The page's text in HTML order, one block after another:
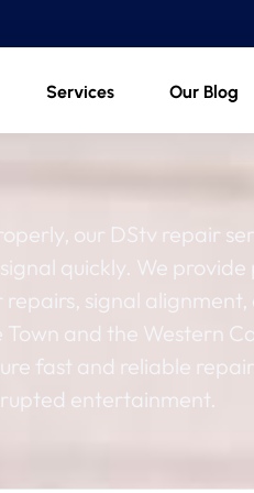
Services Our Blog
our DStv repair
quickly. We provide
signal alignment,
and the Western
fast and reliable
entertainment.